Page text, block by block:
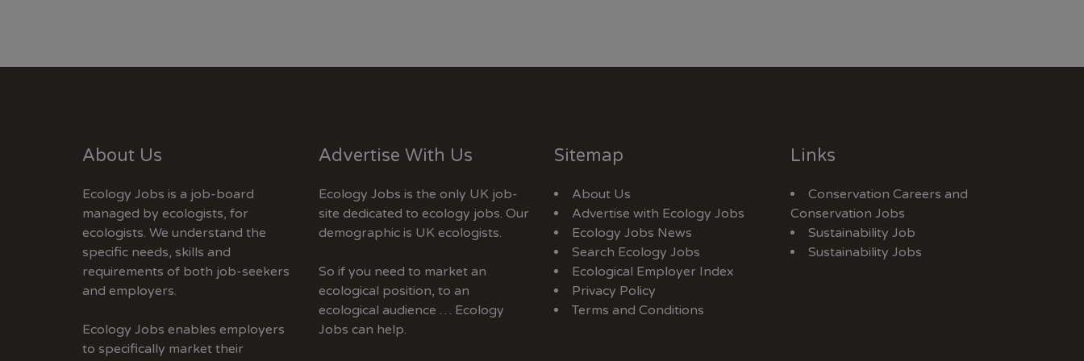
About Us
Ecology Jobs is a job-board
managed by ecologists, for
ecologists. We understand the
specific needs, skills and
requirements of both job-seekers
and employers.
Ecology Jobs enables employers
to specifically market their
Advertise With Us
Ecology Jobs is the only UK job-
site dedicated to ecology jobs. Our
demographic is UK ecologists.
So if you need to market an
ecological position, to an
ecological audience … Ecology
Jobs can help.
Sitemap
About Us
Advertise with Ecology Jobs
Ecology Jobs News
Search Ecology Jobs
Ecological Employer Index
Privacy Policy
Terms and Conditions
Links
Conservation Careers and
Conservation Jobs
Sustainability Job
Sustainability Jobs